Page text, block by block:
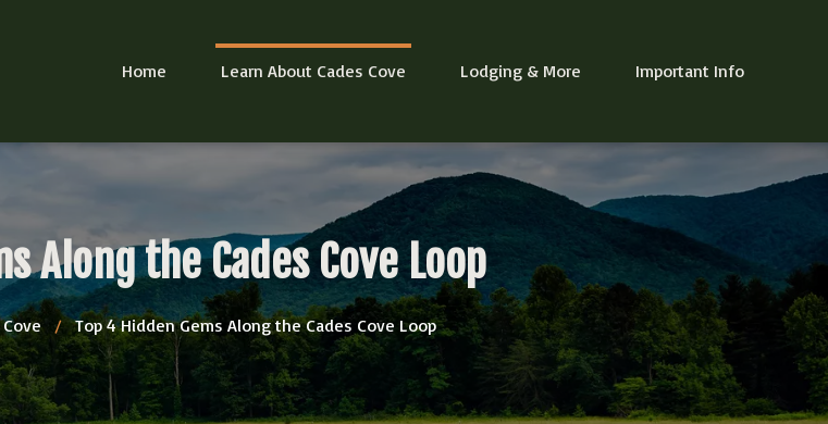
Home Learn About Cades Cove Lodging & More Important Info
Along the Cades Cove Loop
/ Top 4 Hidden Gems Along the Cades Cove Loop